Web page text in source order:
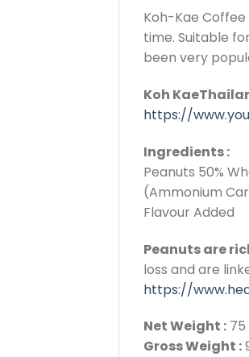
Koh-Kae
time. Suitable
been very
Koh
https://
Ingredients :
Peanuts 50%
(Ammonium
Flavour Added
Peanuts are
loss and are
https://
Net Weight : 75
Gross Weight :